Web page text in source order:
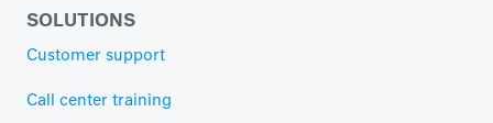
SOLUTIONS
Customer support
Call center training